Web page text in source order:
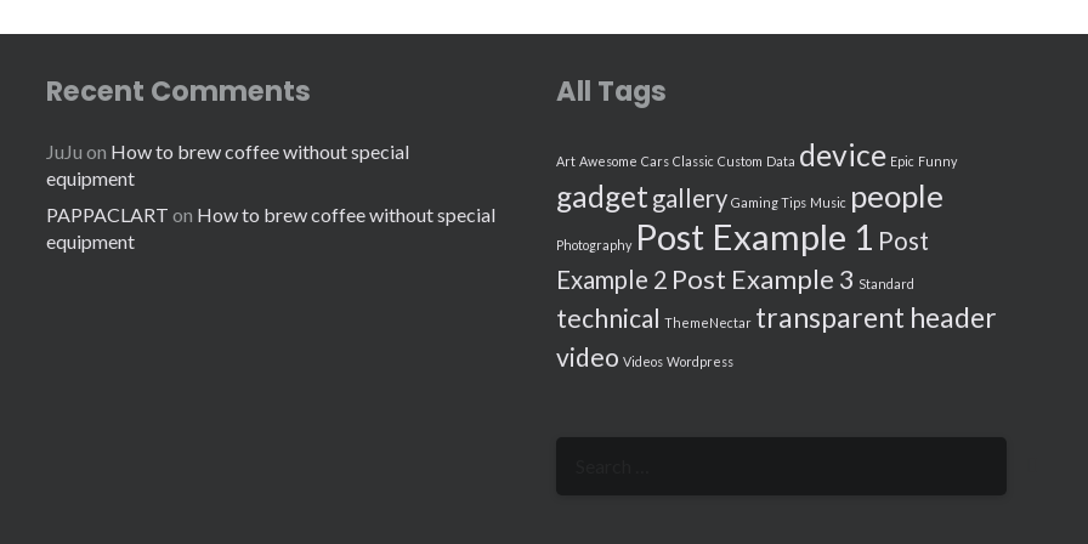
Recent Comments
JuJu on How to brew coffee without special
equipment
PAPPACLART on How to brew coffee without special
equipment
All Tags
Art Awesome Cars Classic Custom Data device Epic Funny
gadget gallery Gaming Tips Music people
Photography Post Example 1 Post
Example 2 Post Example 3 Standard
technical ThemeNectar transparent header
video Videos Wordpress